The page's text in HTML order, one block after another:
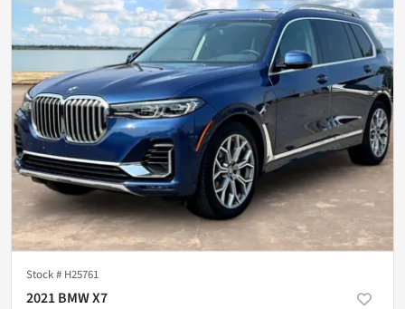
Stock # H25761
2021 BMW X7